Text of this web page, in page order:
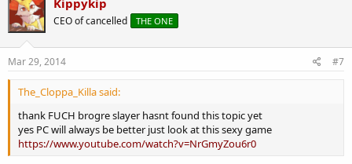
Kippykip
CEO of cancelled THE ONE
Mar 29, 2014 #7
The_Cloppa_Killa said:
thank FUCH brogre slayer hasnt found this topic yet
yes PC will always be better just look at this sexy game
https://www.youtube.com/watch?v=NrGmyZou6r0